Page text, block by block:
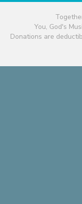
You, God's
Donations are